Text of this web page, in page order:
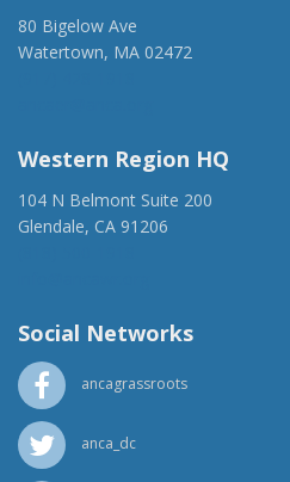
80 Bigelow Ave
Watertown, MA 02472
Western Region HQ
104 N Belmont Suite 200
Glendale, CA 91206
Social Networks
ancagrassroots
anca_dc